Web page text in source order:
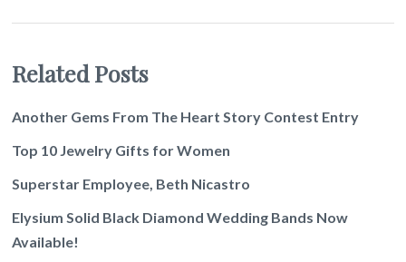
Related Posts
Another Gems From The Heart Story Contest Entry
Top 10 Jewelry Gifts for Women
Superstar Employee, Beth Nicastro
Elysium Solid Black Diamond Wedding Bands Now
Available!